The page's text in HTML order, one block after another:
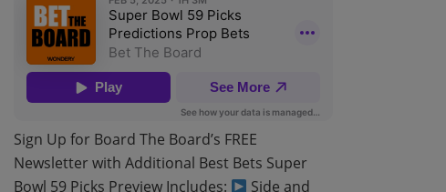
Sign Up for Board The Board’s FREE
Newsletter with Additional Best Bets Super
Bowl 59 Picks Preview Includes:
Side and